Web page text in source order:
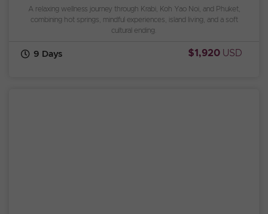
A relaxing wellness journey through Krabi, Koh Yao Noi, and Phuket,
combining hot springs, mindful experiences, island living, and a soft
cultural ending.
9 Days $1,920 USD